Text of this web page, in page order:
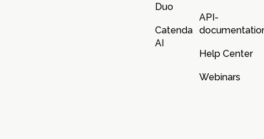
Duo
Catenda
AI
API-
Help Center
Webinars